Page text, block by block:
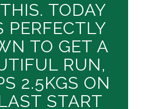
TODAY
PERFECTLY
TO GET A
RUN,
2.5KGS ON
START